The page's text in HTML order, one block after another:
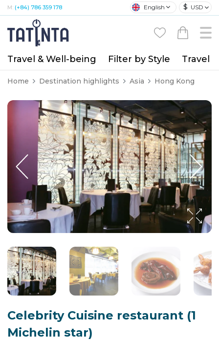
M: (+84) 786 359 178 English $ USD
Travel & Well-being Filter by Style Travel
Home Destination highlights Asia Hong Kong
Celebrity Cuisine restaurant (1
Michelin star)